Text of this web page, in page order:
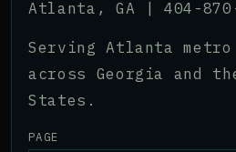
Atlanta, GA |404-
Serving Atlanta
across Georgia and
States.
PAGE